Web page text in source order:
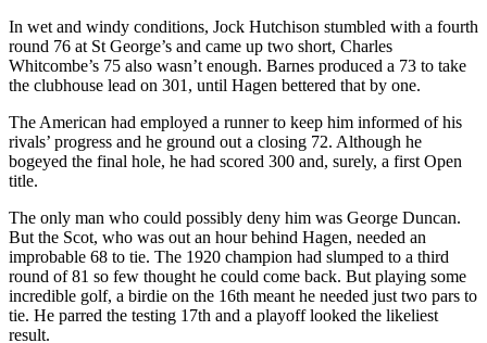
In wet and windy conditions, Jock Hutchison stumbled with a fourth
round 76 at St George’s and came up two short, Charles
Whitcombe’s 75 also wasn’t enough. Barnes produced a 73 to take
the clubhouse lead on 301, until Hagen bettered that by one.
The American had employed a runner to keep him informed of his
rivals’ progress and he ground out a closing 72. Although he
bogeyed the final hole, he had scored 300 and, surely, a first Open
title.
The only man who could possibly deny him was George Duncan.
But the Scot, who was out an hour behind Hagen, needed an
improbable 68 to tie. The 1920 champion had slumped to a third
round of 81 so few thought he could come back. But playing some
incredible golf, a birdie on the 16th meant he needed just two pars to
tie. He parred the testing 17th and a playoff looked the likeliest
result.